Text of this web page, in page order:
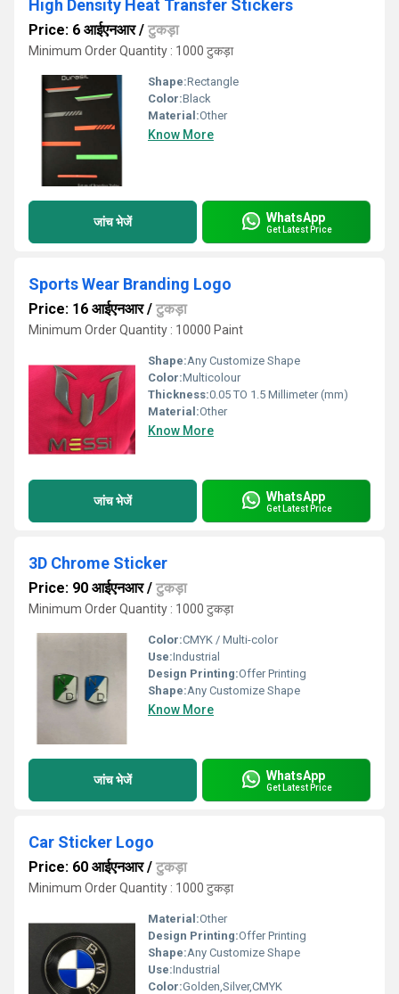
High Density Heat Transfer Stickers
Price: 6 आईएनआर/ टुकड़ा
Minimum Order Quantity : 1000 टुकड़ा
Shape:Rectangle
Color:Black
Material:Other
Know More
जांच भेजें WhatsApp
Get Latest Price
Sports Wear Branding Logo
Price: 16 आईएनआर/ टुकड़ा
Minimum Order Quantity : 10000 Paint
Shape:Any Customize Shape
Color:Multicolour
Thickness:0.05 TO 1.5 Millimeter (mm)
Material:Other
Know More
जांच भेजें WhatsApp
Get Latest Price
3D Chrome Sticker
Price: 90 आईएनआर/ टुकड़ा
Minimum Order Quantity : 1000 टुकड़ा
Color:CMYK / Multi-color
Use:Industrial
Design Printing:Offer Printing
Shape:Any Customize Shape
Know More
जांच भेजें WhatsApp
Get Latest Price
Car Sticker Logo
Price: 60 आईएनआर/ टुकड़ा
Minimum Order Quantity : 1000 टुकड़ा
Material:Other
Design Printing:Offer Printing
Shape:Any Customize Shape
Use:Industrial
Color:Golden,Silver,CMYK